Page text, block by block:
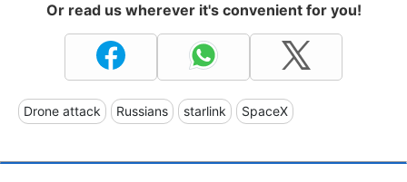
Or read us wherever it's convenient for you!
Drone attack Russians starlink SpaceX